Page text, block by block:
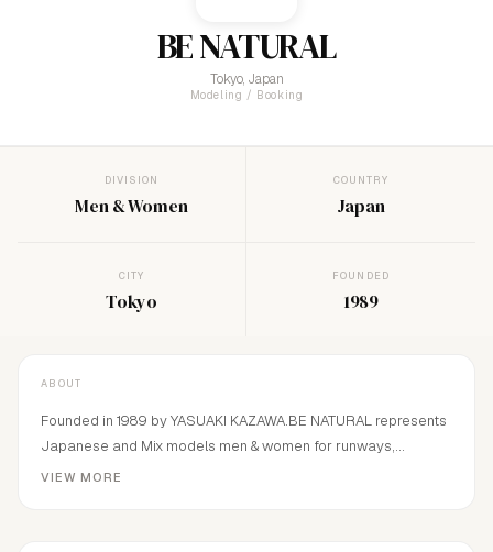
BE NATURAL
Tokyo, Japan
Modeling / Booking
DIVISION
Men & Women
COUNTRY
Japan
CITY
Tokyo
FOUNDED
1989
ABOUT
Founded in 1989 by YASUAKI KAZAWA.BE NATURAL represents
Japanese and Mix models men & women for runways,
editorials, campaigns, Advertisement and
VIEW MORE